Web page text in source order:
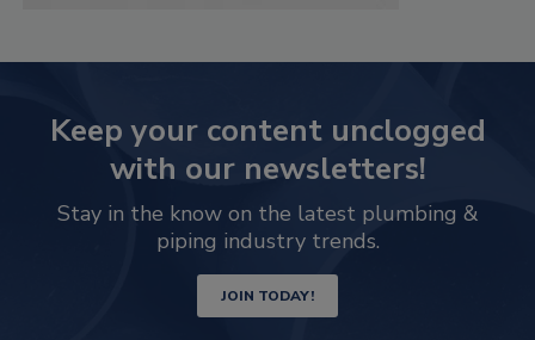
Keep your content unclogged
with our newsletters!
Stay in the know on the latest plumbing &
piping industry trends.
JOIN TODAY!